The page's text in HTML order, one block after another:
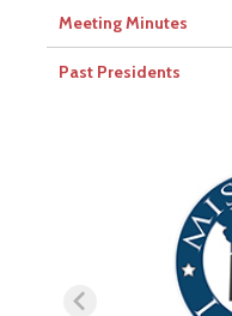
Meeting Minutes
Past Presidents